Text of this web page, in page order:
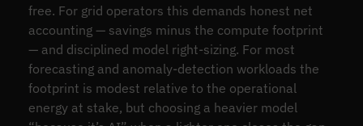
free. For grid operators this demands honest net
accounting — savings minus the compute footprint
— and disciplined model right-sizing. For most
forecasting and anomaly-detection workloads the
footprint is modest relative to the operational
energy at stake, but choosing a heavier model